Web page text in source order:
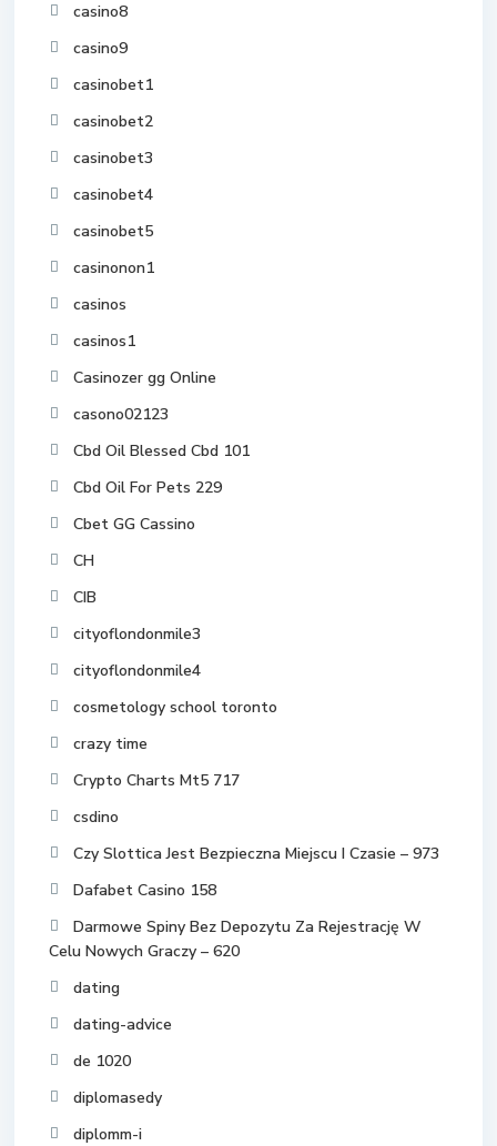
casino8
casino9
casinobet1
casinobet2
casinobet3
casinobet4
casinobet5
casinonon1
casinos
casinos1
Casinozer gg Online
casono02123
Cbd Oil Blessed Cbd 101
Cbd Oil For Pets 229
Cbet GG Cassino
CH
CIB
cityoflondonmile3
cityoflondonmile4
cosmetology school toronto
crazy time
Crypto Charts Mt5 717
csdino
Czy Slottica Jest Bezpieczna Miejscu I Czasie – 973
Dafabet Casino 158
Darmowe Spiny Bez Depozytu Za Rejestrację W
Celu Nowych Graczy – 620
dating
dating-advice
de 1020
diplomasedy
diplomm-i